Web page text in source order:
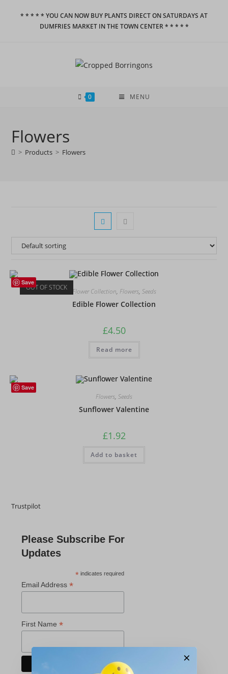
* * * * * YOU CAN NOW BUY PLANTS DIRECT ON SATURDAYS AT
DUMFRIES MARKET IN THE TOWN CENTER * * * * *
0 MENU
Flowers
> Products > Flowers
Save
OUT OF STOCK Flower Collection, Flowers, Seeds
Edible Flower Collection
£4.50
Read more
Save
Flowers, Seeds
Sunflower Valentine
£1.92
Add to basket
Trustpilot
Please Subscribe For
Updates
* indicates required
Email Address*
First Name*
×